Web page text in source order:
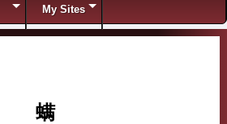
My Sites
螨